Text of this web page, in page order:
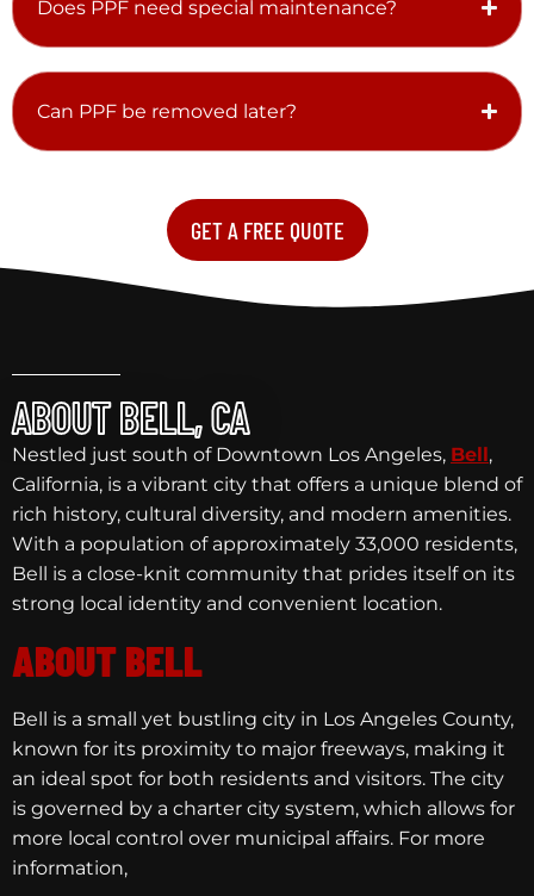
Does PPF need special maintenance?
Can PPF be removed later?
GET A FREE QUOTE
ABOUT BELL, CA
Nestled just south of Downtown Los Angeles, Bell,
California, is a vibrant city that offers a unique blend of
rich history, cultural diversity, and modern amenities.
With a population of approximately 33,000 residents,
Bell is a close-knit community that prides itself on its
strong local identity and convenient location.
ABOUT BELL
Bell is a small yet bustling city in Los Angeles County,
known for its proximity to major freeways, making it
an ideal spot for both residents and visitors. The city
is governed by a charter city system, which allows for
more local control over municipal affairs. For more
information,